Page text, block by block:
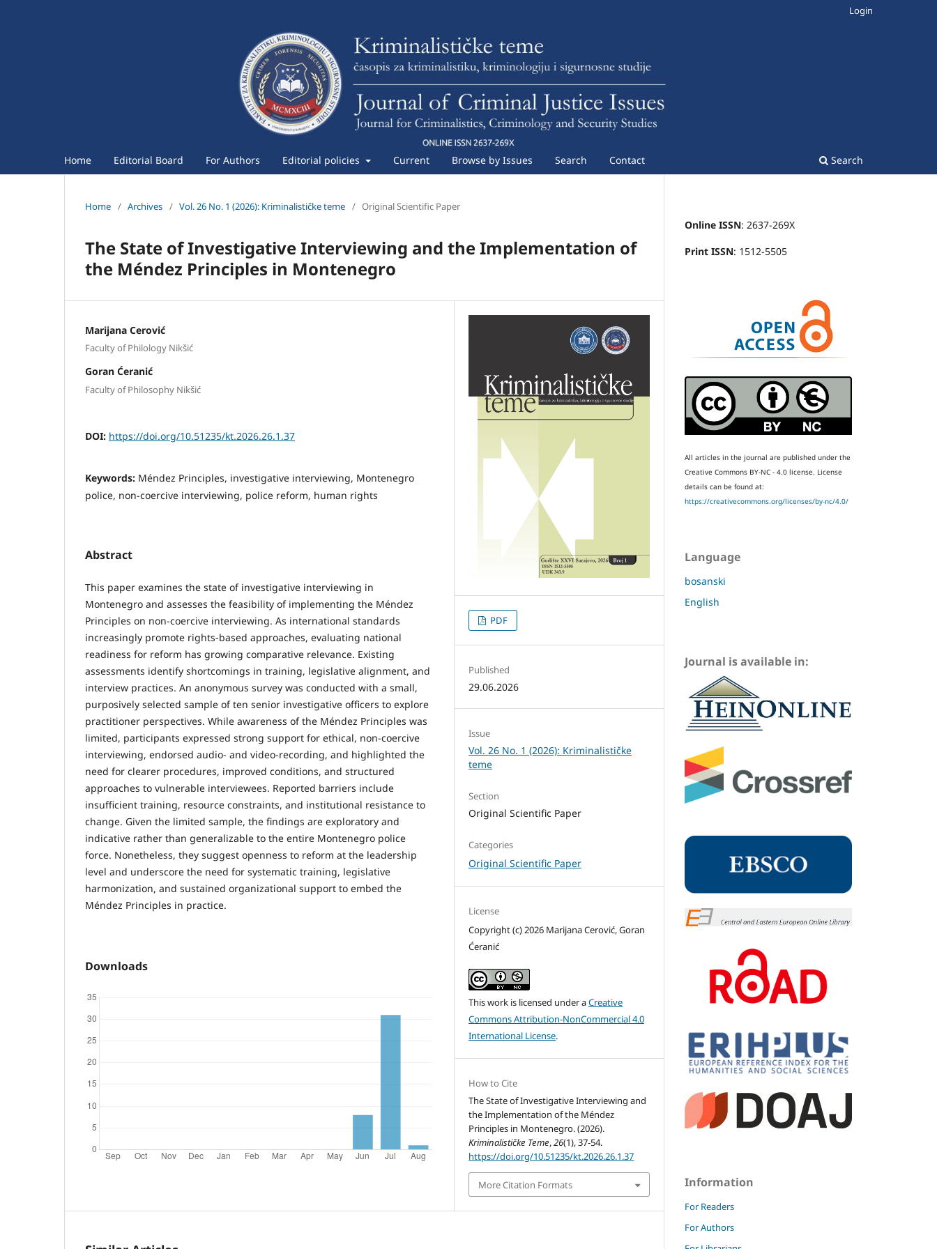
Home Editorial Board For Authors Editorial policies Current Browse by Issues Search Contact Search
Login
Home / Archives / Vol. 26 No. 1 (2026): Kriminalističke teme / Original Scientific Paper
The State of Investigative Interviewing and the Implementation of
the Méndez Principles in Montenegro
Marijana Cerović
Faculty of Philology Nikšić
Goran Ćeranić
Faculty of Philosophy Nikšić
DOI: https://doi.org/10.51235/kt.2026.26.1.37
Keywords: Méndez Principles, investigative interviewing, Montenegro
police, non-coercive interviewing, police reform, human rights
Abstract
This paper examines the state of investigative interviewing in
Montenegro and assesses the feasibility of implementing the Méndez
Principles on non-coercive interviewing. As international standards
increasingly promote rights-based approaches, evaluating national
readiness for reform has growing comparative relevance. Existing
assessments identify shortcomings in training, legislative alignment, and
interview practices. An anonymous survey was conducted with a small,
purposively selected sample of ten senior investigative officers to explore
practitioner perspectives. While awareness of the Méndez Principles was
limited, participants expressed strong support for ethical, non-coercive
interviewing, endorsed audio- and video-recording, and highlighted the
need for clearer procedures, improved conditions, and structured
approaches to vulnerable interviewees. Reported barriers include
insufficient training, resource constraints, and institutional resistance to
change. Given the limited sample, the findings are exploratory and
indicative rather than generalizable to the entire Montenegro police
force. Nonetheless, they suggest openness to reform at the leadership
level and underscore the need for systematic training, legislative
harmonization, and sustained organizational support to embed the
Méndez Principles in practice.
Downloads
PDF
Published
29.06.2026
Issue
Vol. 26 No. 1 (2026): Kriminalističke
teme
Section
Original Scientific Paper
Categories
Original Scientific Paper
License
Copyright (c) 2026 Marijana Cerović, Goran
Ćeranić
This work is licensed under aCreative
Commons Attribution-NonCommercial 4.0
International License.
How to Cite
The State of Investigative Interviewing and
the Implementation of the Méndez
Principles in Montenegro. (2026).
Kriminalističke Teme,26(1), 37-54.
https://doi.org/10.51235/kt.2026.26.1.37
More Citation Formats
Online ISSN: 2637-269X
Print ISSN: 1512-5505
All articles in the journal are published under the
Creative Commons BY-NC - 4.0 license. License
details can be found at:
https://creativecommons.org/licenses/by-nc/4.0/
Language
bosanski
English
Journal is available in:
Information
For Readers
For Authors